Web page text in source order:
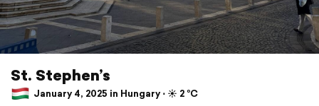
St. Stephen’s
January 4, 2025 in Hungary ⋅ ☀️ 2 °C